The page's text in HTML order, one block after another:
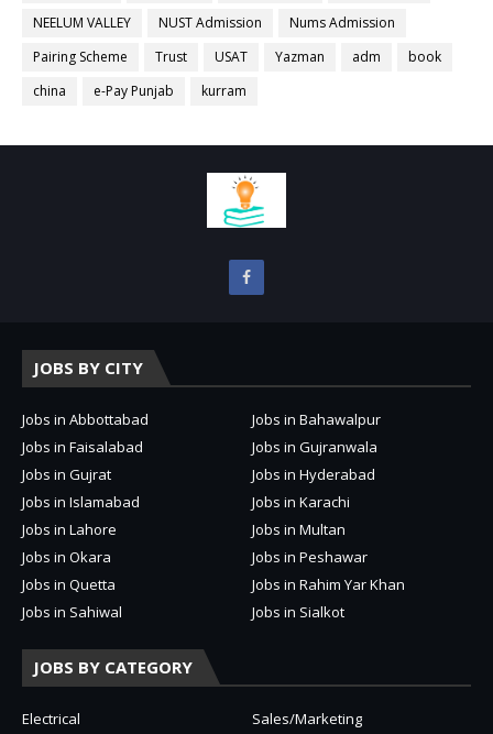
NEELUM VALLEY
NUST Admission
Nums Admission
Pairing Scheme
Trust USAT Yazman adm
book
china
e-Pay Punjab kurram
JOBS BY CITY
Jobs in Abbottabad
Jobs in Bahawalpur
Jobs in Faisalabad
Jobs in Gujranwala
Jobs in Gujrat
Jobs in Hyderabad
Jobs in Islamabad
Jobs in Karachi
Jobs in Lahore
Jobs in Multan
Jobs in Okara
Jobs in Peshawar
Jobs in Quetta
Jobs in Rahim Yar Khan
Jobs in Sahiwal
Jobs in Sialkot
JOBS BY CATEGORY
Electrical
Sales/Marketing